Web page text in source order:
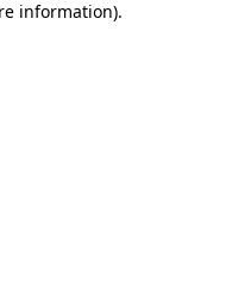
information).